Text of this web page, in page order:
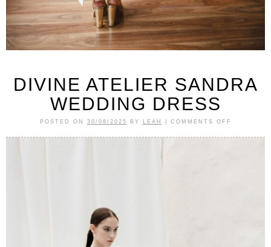
DIVINE ATELIER SANDRA
WEDDING DRESS
POSTED ON 30/08/2025 BY LEAH COMMENTS OFF